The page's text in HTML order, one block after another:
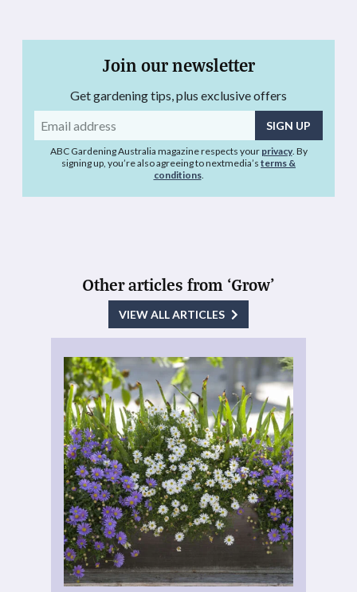
Join our newsletter
Get gardening tips, plus exclusive offers
Email
address
ABC Gardening Australia magazine respects your privacy. By
signing up, you’re also agreeing to nextmedia’s terms &
conditions.
Other articles from ‘Grow’
VIEW ALL ARTICLES